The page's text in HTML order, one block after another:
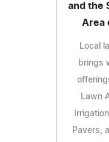
and the
Area
Local
brings
Lawn
Pavers,